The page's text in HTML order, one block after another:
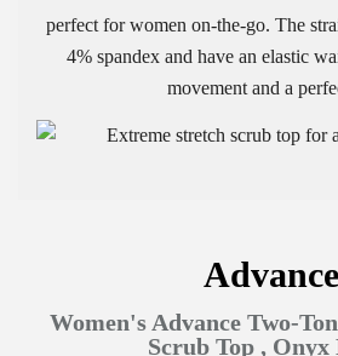
perfect for women on-the-go. The
4% spandex and have an elastic
movement and a
Advance
Women's Advance Two-
Scrub Top , Onyx